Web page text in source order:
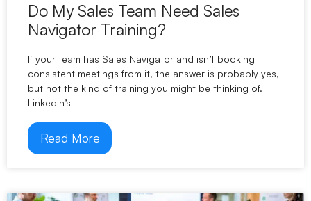
Do My Sales Team Need Sales
Navigator Training?
If your team has Sales Navigator and isn’t booking
consistent meetings from it, the answer is probably yes,
but not the kind of training you might be thinking of.
LinkedIn’s
Read More